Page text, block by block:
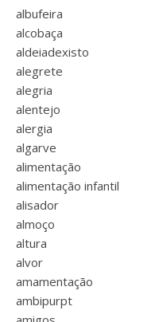
albufeira
alcobaça
aldeiadexisto
alegrete
alegria
alentejo
alergia
algarve
alimentação
alimentação infantil
alisador
almoço
altura
alvor
amamentação
ambipurpt